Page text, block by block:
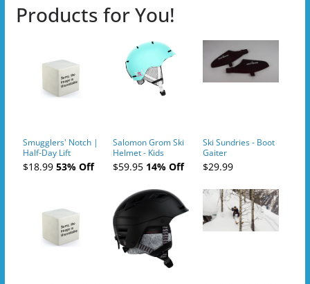
Products for You!
Smugglers' Notch |
Half-Day Lift
Tickets (AM or PM)
- 2019-04-10
$18.9953% Off
Salomon Grom Ski
Helmet - Kids
$59.9514% Off
Ski Sundries - Boot
Gaiter
$29.99